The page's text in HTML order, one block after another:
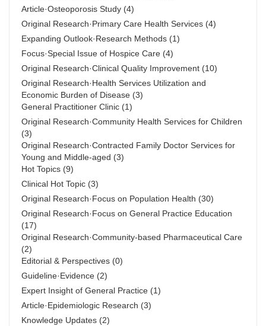
Article·Osteoporosis Study (4)
Original Research·Primary Care Health Services (4)
Expanding Outlook·Research Methods (1)
Focus·Special Issue of Hospice Care (4)
Original Research·Clinical Quality Improvement (10)
Original Research·Health Services Utilization and
Economic Burden of Disease (3)
General Practitioner Clinic (1)
Original Research·Community Health Services for Children
(3)
Original Research·Contracted Family Doctor Services for
Young and Middle-aged (3)
Hot Topics (9)
Clinical Hot Topic (3)
Original Research·Focus on Population Health (30)
Original Research·Focus on General Practice Education
(17)
Original Research·Community-based Pharmaceutical Care
(2)
Editorial & Perspectives (0)
Guideline·Evidence (2)
Expert Insight of General Practice (1)
Article·Epidemiologic Research (3)
Knowledge Updates (2)